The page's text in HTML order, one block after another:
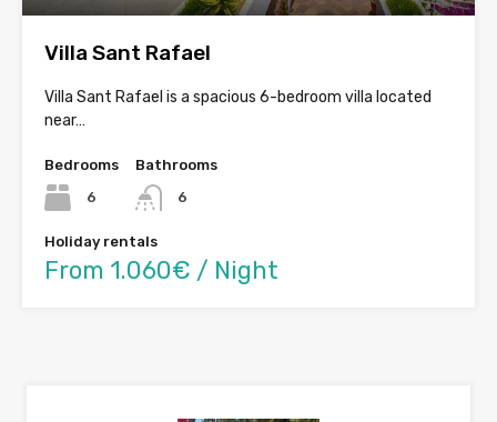
Villa Sant Rafael
Villa Sant Rafael is a spacious 6-bedroom villa located
near…
Bedrooms
6
Bathrooms
6
Holiday rentals
From 1.060€ / Night